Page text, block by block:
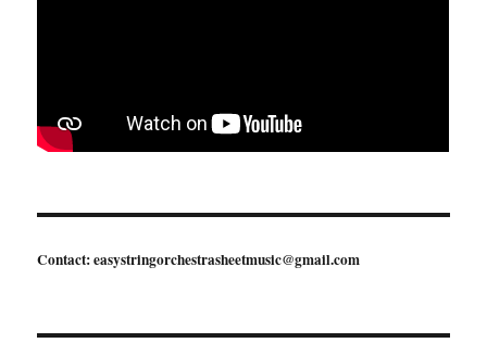
Contact: easystringorchestrasheetmusic@gmail.com